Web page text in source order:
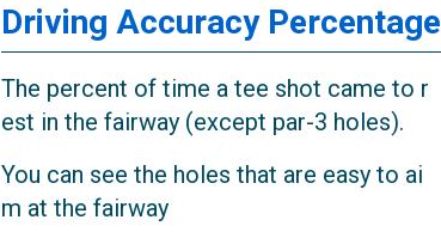
Driving Accuracy Percentage
The percent of time a tee shot came to r
est in the fairway (except par-3 holes).
You can see the holes that are easy to ai
m at the fairway